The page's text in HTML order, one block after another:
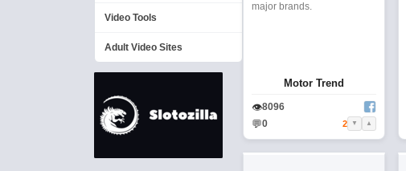
Video Tools
Adult Video Sites
major brands.
Motor Trend
👁8096
💬0 2 ▼ ▲